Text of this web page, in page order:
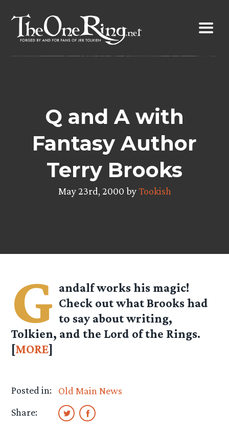
content
Q and A with
Fantasy Author
Terry Brooks
May 23rd, 2000 byTookish
G andalf works his magic!
Check out what Brooks had
to say about writing,
Tolkien, and the Lord of the Rings.
[MORE]
Posted in:
Old Main News
Share: